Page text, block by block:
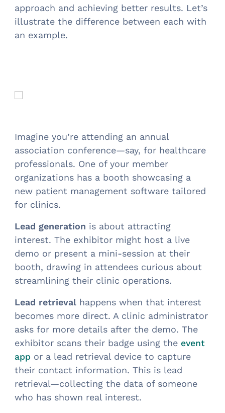
approach and achieving better results. Let’s
illustrate the difference between each with
an example.
Imagine you’re attending an annual
association conference—say, for healthcare
professionals. One of your member
organizations has a booth showcasing a
new patient management software tailored
for clinics.
Lead generation is about attracting
interest. The exhibitor might host a live
demo or present a mini-session at their
booth, drawing in attendees curious about
streamlining their clinic operations.
Lead retrieval happens when that interest
becomes more direct. A clinic administrator
asks for more details after the demo. The
exhibitor scans their badge using the event
app or a lead retrieval device to capture
their contact information. This is lead
retrieval—collecting the data of someone
who has shown real interest.